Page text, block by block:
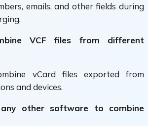
emails, and other fields during
VCF files from different
vCard files exported from
and devices.
other software to combine